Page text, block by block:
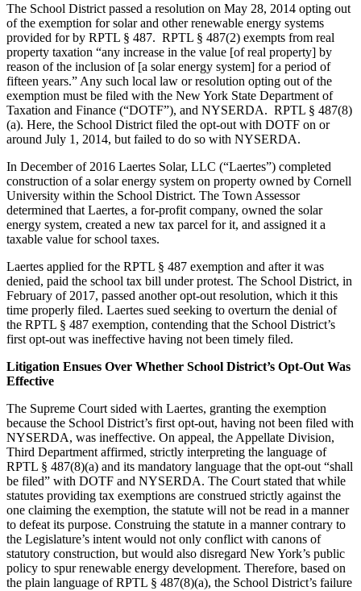
The School District passed a resolution on May 28, 2014 opting out
of the exemption for solar and other renewable energy systems
provided for by RPTL § 487. RPTL § 487(2) exempts from real
property taxation “any increase in the value [of real property] by
reason of the inclusion of [a solar energy system] for a period of
fifteen years.” Any such local law or resolution opting out of the
exemption must be filed with the New York State Department of
Taxation and Finance (“DOTF”), and NYSERDA. RPTL § 487(8)
(a). Here, the School District filed the opt-out with DOTF on or
around July 1, 2014, but failed to do so with NYSERDA.
In December of 2016 Laertes Solar, LLC (“Laertes”) completed
construction of a solar energy system on property owned by Cornell
University within the School District. The Town Assessor
determined that Laertes, a for-profit company, owned the solar
energy system, created a new tax parcel for it, and assigned it a
taxable value for school taxes.
Laertes applied for the RPTL § 487 exemption and after it was
denied, paid the school tax bill under protest. The School District, in
February of 2017, passed another opt-out resolution, which it this
time properly filed. Laertes sued seeking to overturn the denial of
the RPTL § 487 exemption, contending that the School District’s
first opt-out was ineffective having not been timely filed.
Litigation Ensues Over Whether School District’s Opt-Out Was
Effective
The Supreme Court sided with Laertes, granting the exemption
because the School District’s first opt-out, having not been filed with
NYSERDA, was ineffective. On appeal, the Appellate Division,
Third Department affirmed, strictly interpreting the language of
RPTL § 487(8)(a) and its mandatory language that the opt-out “shall
be filed” with DOTF and NYSERDA. The Court stated that while
statutes providing tax exemptions are construed strictly against the
one claiming the exemption, the statute will not be read in a manner
to defeat its purpose. Construing the statute in a manner contrary to
the Legislature’s intent would not only conflict with canons of
statutory construction, but would also disregard New York’s public
policy to spur renewable energy development. Therefore, based on
the plain language of RPTL § 487(8)(a), the School District’s failure